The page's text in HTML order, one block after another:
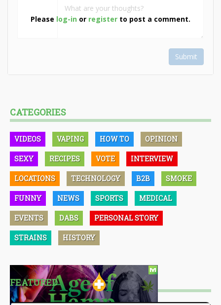
Please log-in or register to post a comment.
Submit
CATEGORIES
VIDEOS VAPING HOW TO OPINION
SEXY RECIPES VOTE INTERVIEW
LOCATIONS TECHNOLOGY B2B SMOKE
FUNNY NEWS SPORTS MEDICAL
EVENTS DABS PERSONAL STORY
STRAINS HISTORY
FEATURED